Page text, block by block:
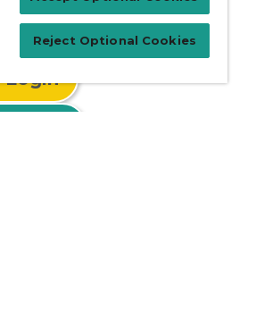
Login
Reject Optional Cookies